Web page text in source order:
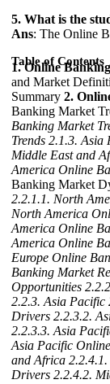
5. What is the
Ans: The Online
Table of Contents
1. Online
and Market
Summary 2.
Banking Market
Banking Market
Trends 2.1.3. Asia
Middle East and
America Online
Banking Market
2.2.1.1. North
North America
America Online
America Online
Europe Online
Banking Market
Opportunities
2.2.3. Asia Pacific
Drivers 2.2.3.2.
2.2.3.3. Asia
Asia Pacific
and Africa
Drivers 2.2.4.2.